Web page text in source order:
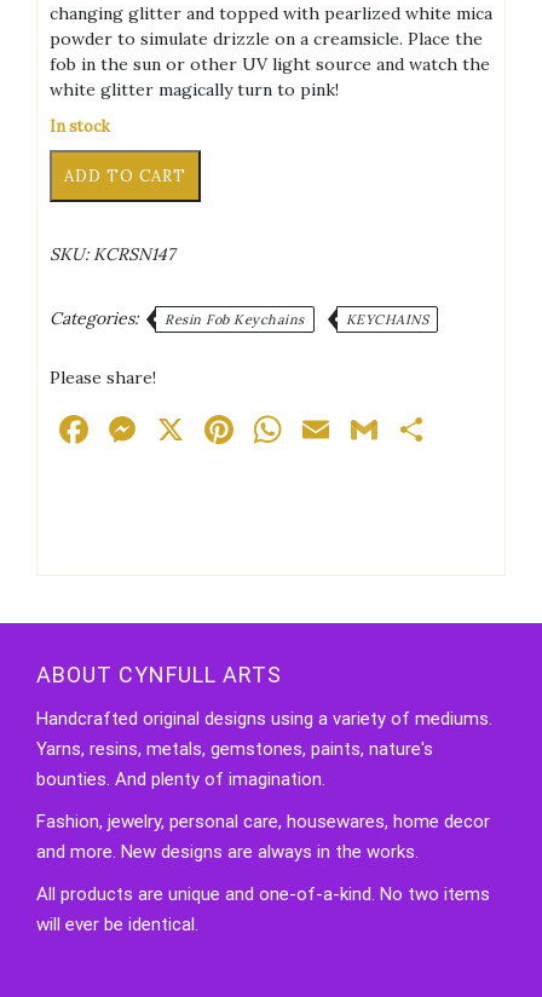
changing glitter and topped with pearlized white mica
powder to simulate drizzle on a creamsicle. Place the
fob in the sun or other UV light source and watch the
white glitter magically turn to pink!
In stock
White
UV
Changing
quantity
ADD TO CART
SKU: KCRSN147
Categories: Resin Fob Keychains KEYCHAINS
Please share!
Facebook
Messenger
X Pinterest
WhatsApp
EmailGmail
ABOUT CYNFULL ARTS
Handcrafted original designs using a variety of mediums.
Yarns, resins, metals, gemstones, paints, nature's
bounties. And plenty of imagination.
Fashion, jewelry, personal care, housewares, home decor
and more. New designs are always in the works.
All products are unique and one-of-a-kind. No two items
will ever be identical.